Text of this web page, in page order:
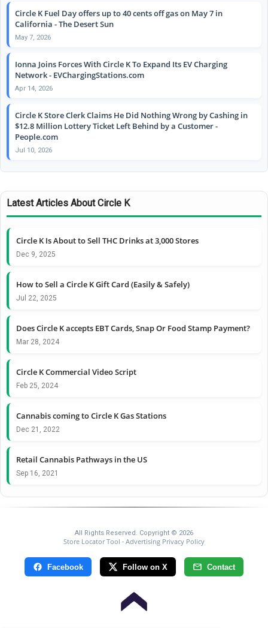
Circle K Fuel Day offers up to 40 cents off gas on May 7 in
California - The Desert Sun
May 7, 2026
Ionna Joins Forces With Circle K To Expand Its EV Charging
Network - EVChargingStations.com
Apr 14, 2026
Circle K Store Clerk Claims He Did Nothing Wrong by Cashing in
$12.8 Million Lottery Ticket Left Behind by a Customer -
People.com
Jul 10, 2026
Latest Articles About Circle K
Circle K Is About to Sell THC Drinks at 3,000 Stores
Dec 9, 2025
How to Sell a Circle K Gift Card (Easily & Safely)
Jul 22, 2025
Does Circle K accepts EBT Cards, Snap Or Food Stamp Payment?
Mar 28, 2024
Circle K Commercial Video Script
Feb 25, 2024
Cannabis coming to Circle K Gas Stations
Dec 21, 2022
Retail Cannabis Pathways in the US
Sep 16, 2021
All Rights Reserved. Copyright © 2026
Store Locator Tool - Advertising Privacy Policy
Facebook Follow on X Contact